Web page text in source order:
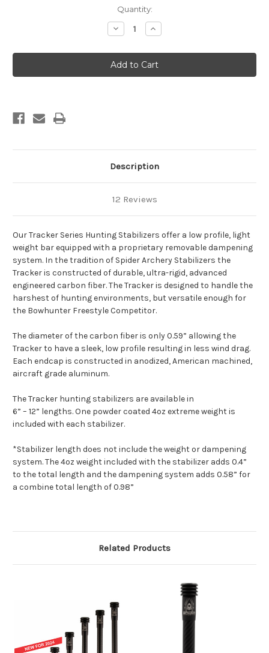
Quantity:
Decrease
Quantity
Tracker
Hunting
Stabilizer
Increase
Quantity
Tracker
Hunting
Stabilizer
Description
12 Reviews
Our Tracker Series Hunting Stabilizers offer a low profile, light
weight bar equipped with a proprietary removable dampening
system. In the tradition of Spider Archery Stabilizers the
Tracker is constructed of durable, ultra-rigid, advanced
engineered carbon fiber. The Tracker is designed to handle the
harshest of hunting environments, but versatile enough for
the Bowhunter Freestyle Competitor.
The diameter of the carbon fiber is only 0.59” allowing the
Tracker to have a sleek, low profile resulting in less wind drag.
Each endcap is constructed in anodized, American machined,
aircraft grade aluminum.
The Tracker hunting stabilizers are available in
6” – 12” lengths. One powder coated 4oz extreme weight is
included with each stabilizer.
*Stabilizer length does not include the weight or dampening
system. The 4oz weight included with the stabilizer adds 0.4”
to the total length and the dampening system adds 0.58” for
a combine total length of 0.98”
Related Products